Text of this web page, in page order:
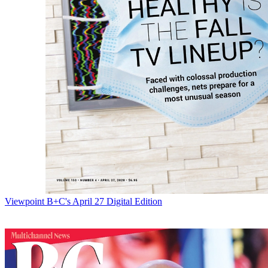
Viewpoint B+C's April 27 Digital Edition